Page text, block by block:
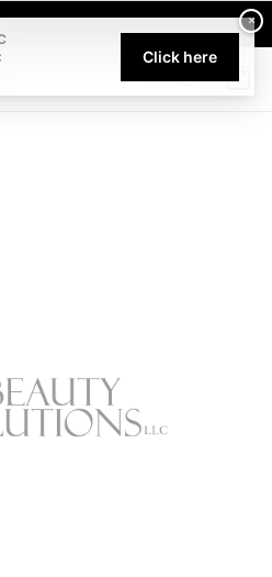
We are committed to providing
0
×
Click here